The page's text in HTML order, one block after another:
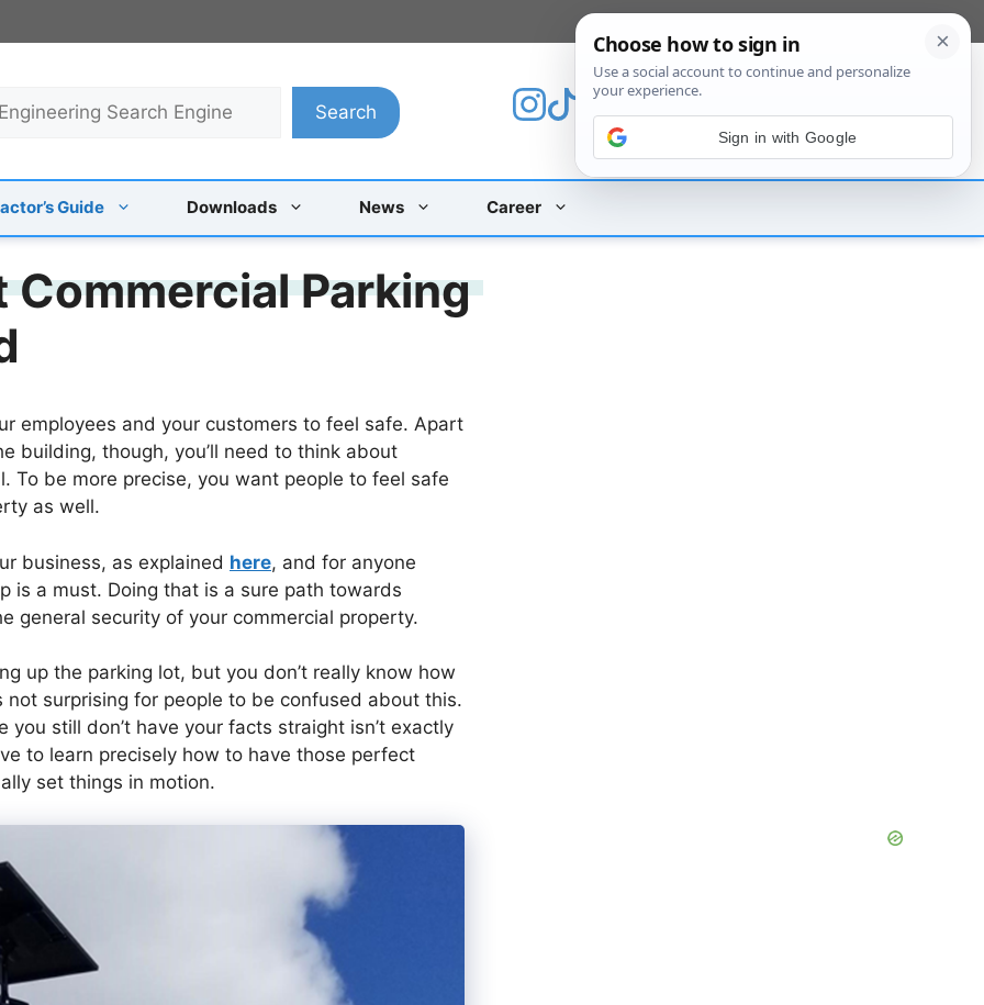
Search
Guide Downloads News Career
Commercial Parking
employees and your customers to feel safe. Apart
building, though, you’ll need to think about
To be more precise, you want people to feel safe
as well.
business, as explained here, and for anyone
is a must. Doing that is a sure path towards
general security of your commercial property.
up the parking lot, but you don’t really know how
not surprising for people to be confused about this.
still don’t have your facts straight isn’t exactly
to learn precisely how to have those perfect
set things in motion.
Sign in with Google